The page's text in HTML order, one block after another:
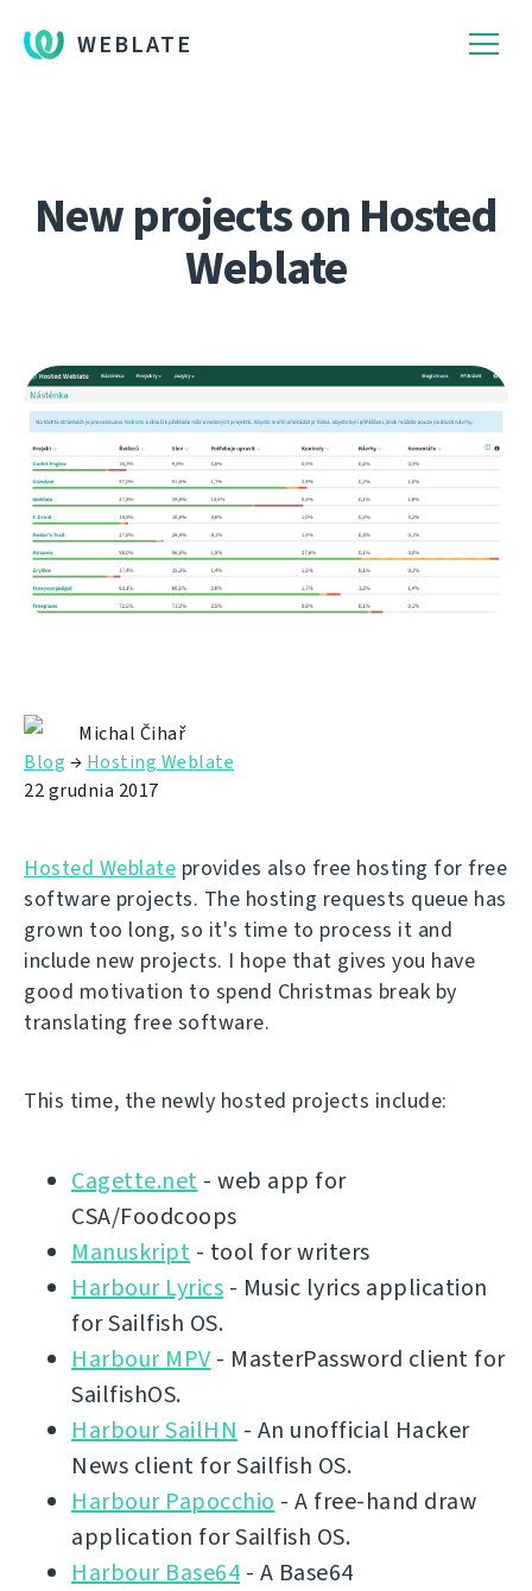
WEBLATE
New projects on Hosted
Weblate
Michal Čihař
Blog → Hosting Weblate
22 grudnia 2017
Hosted Weblate provides also free hosting for free
software projects. The hosting requests queue has
grown too long, so it's time to process it and
include new projects. I hope that gives you have
good motivation to spend Christmas break by
translating free software.
This time, the newly hosted projects include:
Cagette.net - web app for
CSA/Foodcoops
Manuskript - tool for writers
Harbour Lyrics - Music lyrics application
for Sailfish OS.
Harbour MPV- MasterPassword client for
SailfishOS.
Harbour SailHN - An unofficial Hacker
News client for Sailfish OS.
Harbour Papocchio - A free-hand draw
application for Sailfish OS.
Harbour Base64 - A Base64